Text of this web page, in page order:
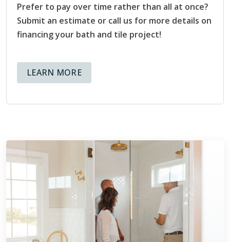
Prefer to pay over time rather than all at once?
Submit an estimate or call us for more details on
financing your bath and tile project!
LEARN MOREABOUT AVAILABLE FINANCING